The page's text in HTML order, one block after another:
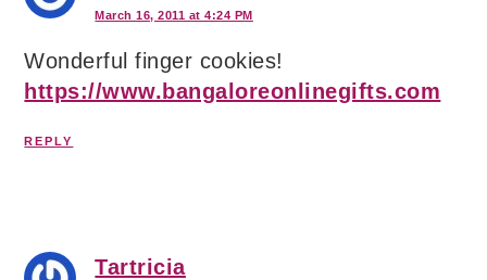
March 16, 2011 at 4:24 PM
Wonderful finger cookies!
https://www.bangaloreonlinegifts.com
REPLY
Tartricia